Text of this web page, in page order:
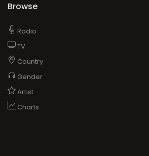
Browse
Radio
TV
Country
Gender
Artist
Charts